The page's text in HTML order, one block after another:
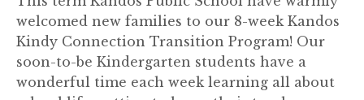
welcomed new families to our 8-week Kandos
Kindy Connection Transition Program! Our
soon-to-be Kindergarten students have a
wonderful time each week learning all about